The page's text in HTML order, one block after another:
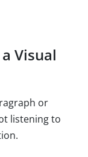
Visual
or
listening to